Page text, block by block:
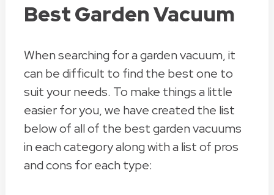
Best Garden Vacuum
When searching for a garden vacuum, it
can be difficult to find the best one to
suit your needs. To make things a little
easier for you, we have created the list
below of all of the best garden vacuums
in each category along with a list of pros
and cons for each type: